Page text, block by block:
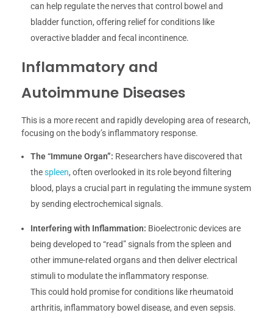
can help regulate the nerves that control bowel and
bladder function, offering relief for conditions like
overactive bladder and fecal incontinence.
Inflammatory and
Autoimmune Diseases
This is a more recent and rapidly developing area of research,
focusing on the body’s inflammatory response.
The “Immune Organ”: Researchers have discovered that
thespleen, often overlooked in its role beyond filtering
blood, plays a crucial part in regulating the immune system
by sending electrochemical signals.
Interfering with Inflammation: Bioelectronic devices are
being developed to “read” signals from the spleen and
other immune-related organs and then deliver electrical
stimuli to modulate the inflammatory response.
This could hold promise for conditions like rheumatoid
arthritis, inflammatory bowel disease, and even sepsis.